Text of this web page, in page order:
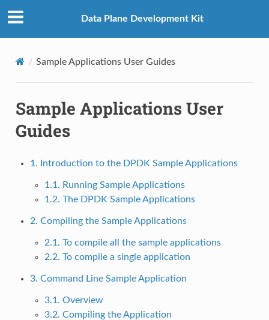
Data Plane Development Kit
Sample Applications User Guides
Sample Applications User
Guides
1. Introduction to the DPDK Sample Applications
1.1. Running Sample Applications
1.2. The DPDK Sample Applications
2. Compiling the Sample Applications
2.1. To compile all the sample applications
2.2. To compile a single application
3. Command Line Sample Application
3.1. Overview
3.2. Compiling the Application